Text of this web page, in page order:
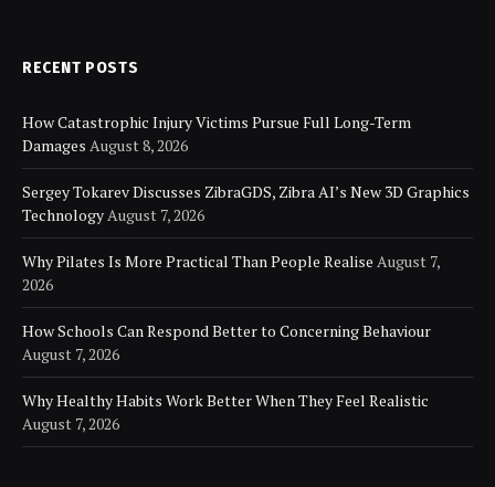
RECENT POSTS
How Catastrophic Injury Victims Pursue Full Long-Term
Damages August 8, 2026
Sergey Tokarev Discusses ZibraGDS, Zibra AI’s New 3D Graphics
Technology August 7, 2026
Why Pilates Is More Practical Than People Realise August 7,
2026
How Schools Can Respond Better to Concerning Behaviour
August 7, 2026
Why Healthy Habits Work Better When They Feel Realistic
August 7, 2026